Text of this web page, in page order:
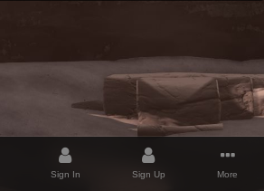
Sign In Sign Up More